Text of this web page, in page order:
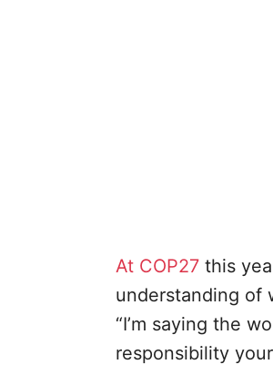
At COP27this
understanding of
“I’m saying the
responsibility